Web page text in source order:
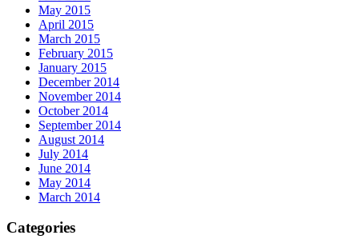
May 2015
April 2015
March 2015
February 2015
January 2015
December 2014
November 2014
October 2014
September 2014
August 2014
July 2014
June 2014
May 2014
March 2014
Categories